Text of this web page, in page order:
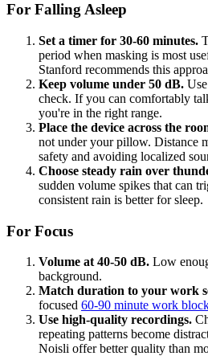
For Falling Asleep
Set a timer for 30-60 minutes.
period when masking is most
Stanford recommends this
Keep volume under 50 dB.
check. If you can comfortably
you're in the right range.
Place the device across the
not under your pillow. Distance
safety and avoiding localized
Choose steady rain over
sudden volume spikes that can
consistent rain is better for sleep.
For Focus
Volume at 40-50 dB. Low
background.
Match duration to your work
focused 60-90 minute work
Use high-quality recordings.
repeating patterns become
Noisli offer better quality than